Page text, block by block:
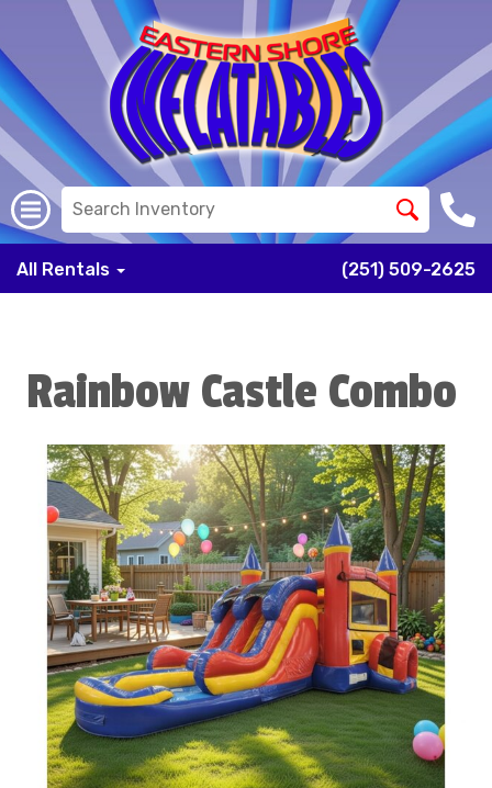
All Rentals (251) 509-2625
Rainbow Castle Combo